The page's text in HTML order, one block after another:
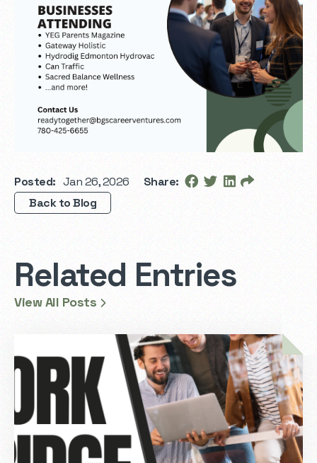
Posted: Jan 26, 2026
Share:
Back to Blog
Related Entries
View All Posts